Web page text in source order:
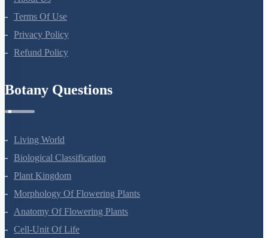
Terms Of Use
Privacy Policy
Refund Policy
Botany Questions
Living World
Biological Classification
Plant Kingdom
Morphology Of Flowering Plants
Anatomy Of Flowering Plants
Cell-Unit Of Life